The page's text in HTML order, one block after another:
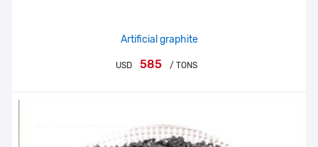
Artificial graphite
USD 585 / TONS